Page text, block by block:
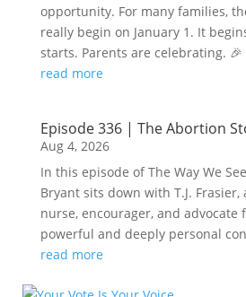
opportunity. For many families,
really begin on January 1. It
starts. Parents are celebrating. 🎉
read more
Episode 336 | The Abortion
Aug 4, 2026
In this episode of The Way We
Bryant sits down with T.J. Frasier,
nurse, encourager, and advocate
powerful and deeply personal
read more